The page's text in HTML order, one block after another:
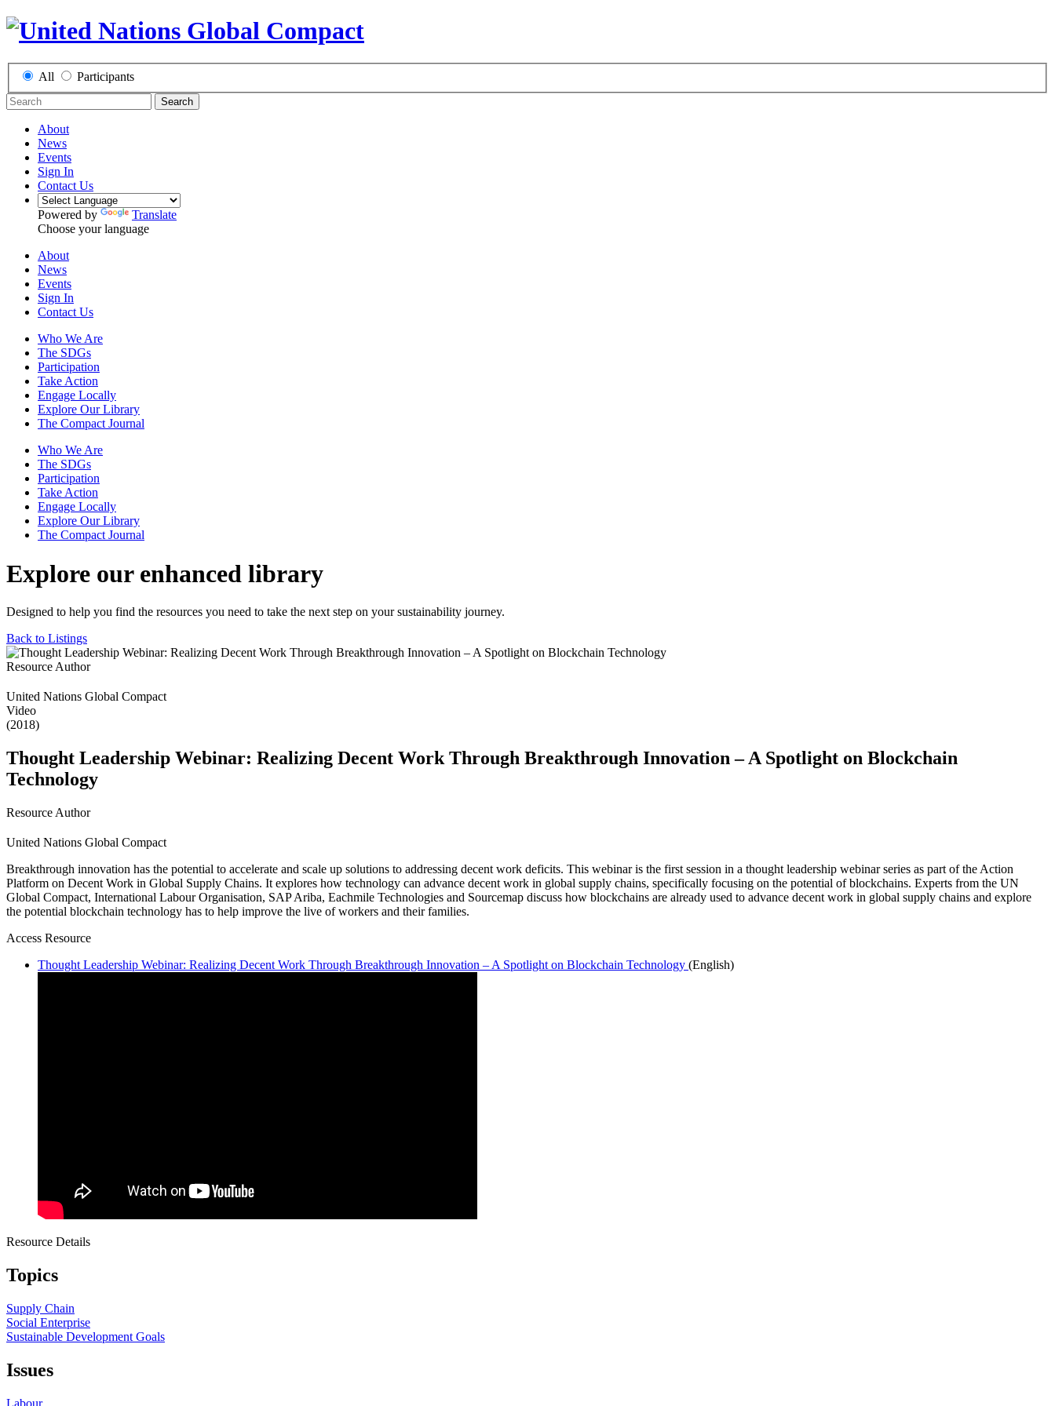
All Participants
Search
About
News
Events
Sign In
Contact Us
Powered by
Translate
Choose your language
About
News
Events
Sign In
Contact Us
Who We Are
The SDGs
Participation
Take Action
Engage Locally
Explore Our Library
The Compact Journal
Who We Are
The SDGs
Participation
Take Action
Engage Locally
Explore Our Library
The Compact Journal
Explore our enhanced library
Designed to help you find the resources you need to take the next step on your sustainability journey.
Back to Listings
Resource Author
United Nations Global Compact
Video
(2018)
Thought Leadership Webinar: Realizing Decent Work Through Breakthrough Innovation – A Spotlight on Blockchain
Technology
Resource Author
United Nations Global Compact
Breakthrough innovation has the potential to accelerate and scale up solutions to addressing decent work deficits. This webinar is the first session in a thought leadership webinar series as part of the Action
Platform on Decent Work in Global Supply Chains. It explores how technology can advance decent work in global supply chains, specifically focusing on the potential of blockchains. Experts from the UN
Global Compact, International Labour Organisation, SAP Ariba, Eachmile Technologies and Sourcemap discuss how blockchains are already used to advance decent work in global supply chains and explore
the potential blockchain technology has to help improve the live of workers and their families.
Access Resource
Thought Leadership Webinar: Realizing Decent Work Through Breakthrough Innovation – A Spotlight on Blockchain Technology (English)
Resource Details
Topics
Supply Chain
Social Enterprise
Sustainable Development Goals
Issues
Labour